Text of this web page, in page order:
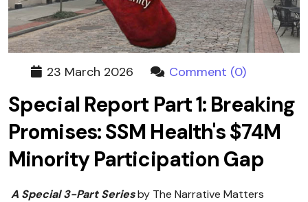
23 March 2026 Comment (0)
Special Report Part 1: Breaking
Promises: SSM Health's $74M
Minority Participation Gap
A Special 3-Part Seriesby The Narrative Matters